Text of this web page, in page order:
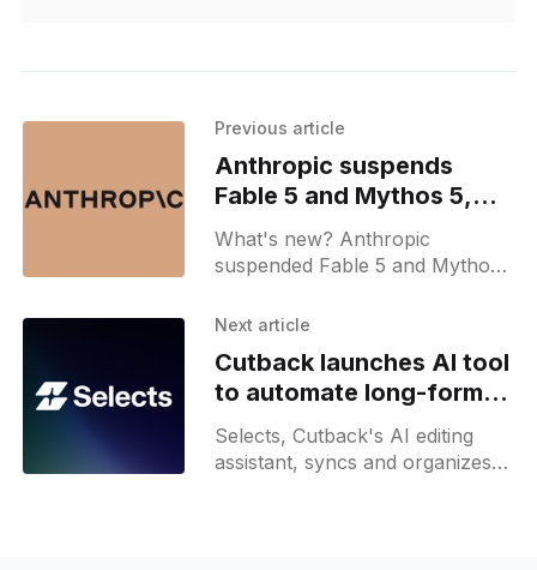
Previous article
Anthropic suspends
Fable 5 and Mythos 5,
Community reactions
What's new? Anthropic
suspended Fable 5 and Mythos
control directive; a bypass
safeguards testing;
Next article
Cutback launches AI tool
to automate long-form
video editing
Selects, Cutback's AI editing
assistant, syncs and organizes